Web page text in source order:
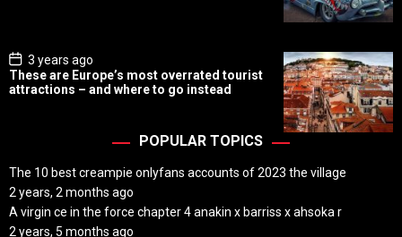
P
o
s
t
3 years ago
These are Europe’s most overrated tourist
attractions – and where to go instead
POPULAR TOPICS
The 10 best creampie onlyfans accounts of 2023 the village
2 years, 2 months ago
A virgin ce in the force chapter 4 anakin x barriss x ahsoka r
2 years, 5 months ago